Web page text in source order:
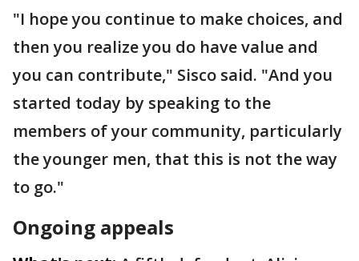
"I hope you continue to make choices, and
then you realize you do have value and
you can contribute," Sisco said. "And you
started today by speaking to the
members of your community, particularly
the younger men, that this is not the way
to go."
Ongoing appeals